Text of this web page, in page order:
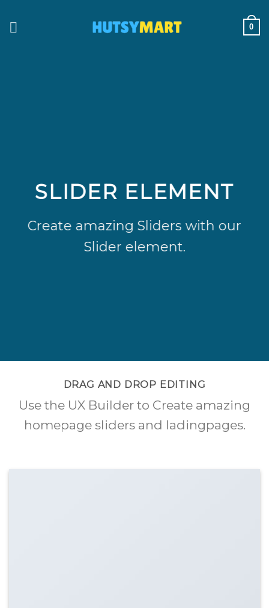
content
0
SLIDER ELEMENT
Create amazing Sliders with our
Slider element.
DRAG AND DROP EDITING
Use the UX Builder to Create amazing
homepage sliders and ladingpages.